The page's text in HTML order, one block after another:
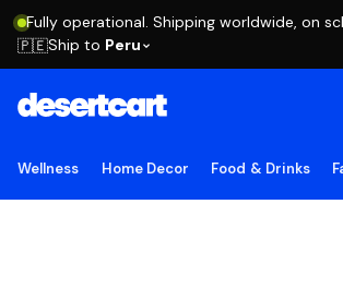
Fully operational. Shipping worldwide, on
🇵🇪Ship to Peru
Wellness Home Decor Food & Drinks